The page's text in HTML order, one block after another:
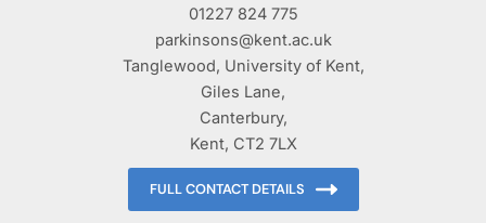
01227 824 775
parkinsons@kent.ac.uk
Tanglewood, University of Kent,
Giles Lane,
Canterbury,
Kent, CT2 7LX
FULL CONTACT DETAILS